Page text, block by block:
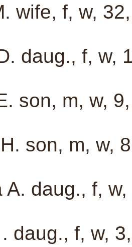
wife, f, w,
daug., f, w,
son, m, w,
son, m, w,
A. daug., f,
daug., f, w,